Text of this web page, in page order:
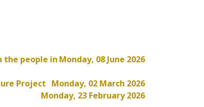
Monday, 08 June 2026
the people in
Monday, 02 March 2026
Project
Monday, 23 February 2026